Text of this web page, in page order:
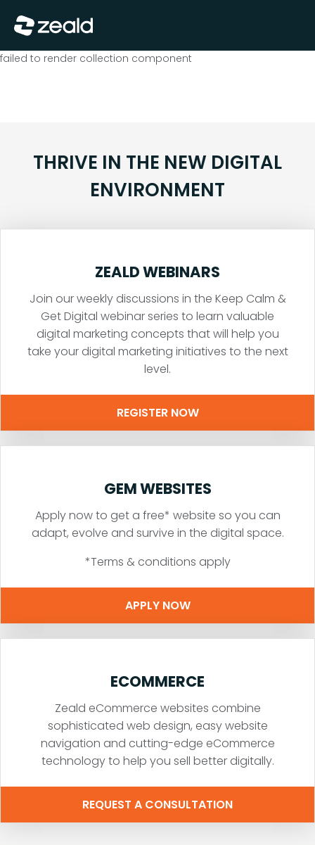
Show Menu
failed to render collection component
THRIVE IN THE NEW DIGITAL
ENVIRONMENT
ZEALD WEBINARS
Join our weekly discussions in the Keep Calm &
Get Digital webinar series to learn valuable
digital marketing concepts that will help you
take your digital marketing initiatives to the next
level.
REGISTER NOW
GEM WEBSITES
Apply now to get a free* website so you can
adapt, evolve and survive in the digital space.
*Terms & conditions apply
APPLY NOW
ECOMMERCE
Zeald eCommerce websites combine
sophisticated web design, easy website
navigation and cutting-edge eCommerce
technology to help you sell better digitally.
REQUEST A CONSULTATION